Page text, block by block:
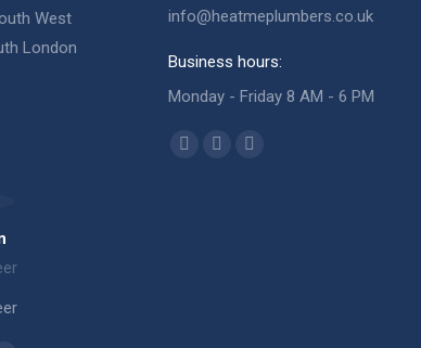
West
London
info@heatmeplumbers.co.uk
Business hours:
Monday - Friday 8 AM - 6 PM
Find us on: